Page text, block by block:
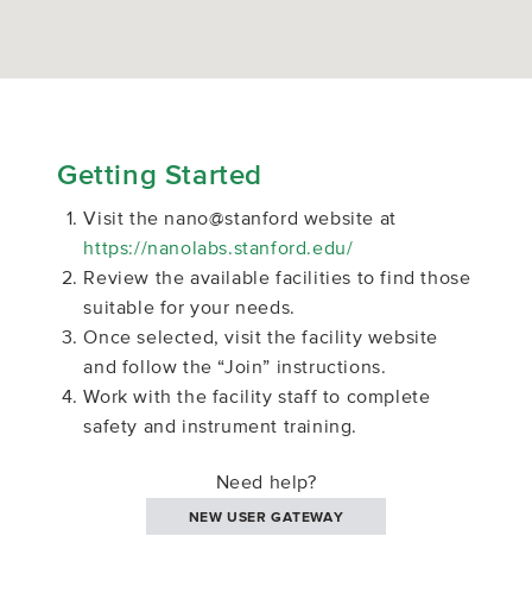
Getting Started
Visit the nano@stanford website at
https://nanolabs.stanford.edu/
Review the available facilities to find those
suitable for your needs.
Once selected, visit the facility website
and follow the “Join” instructions.
Work with the facility staff to complete
safety and instrument training.
Need help?
NEW USER GATEWAY